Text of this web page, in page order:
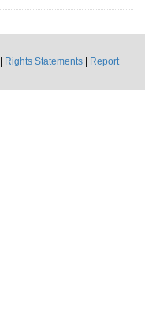
Rights Statements
Report